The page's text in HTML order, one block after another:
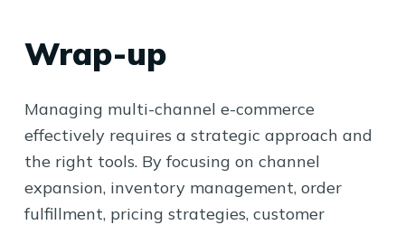
Wrap-up
Managing multi-channel e-commerce
effectively requires a strategic approach and
the right tools. By focusing on channel
expansion, inventory management, order
fulfillment, pricing strategies, customer